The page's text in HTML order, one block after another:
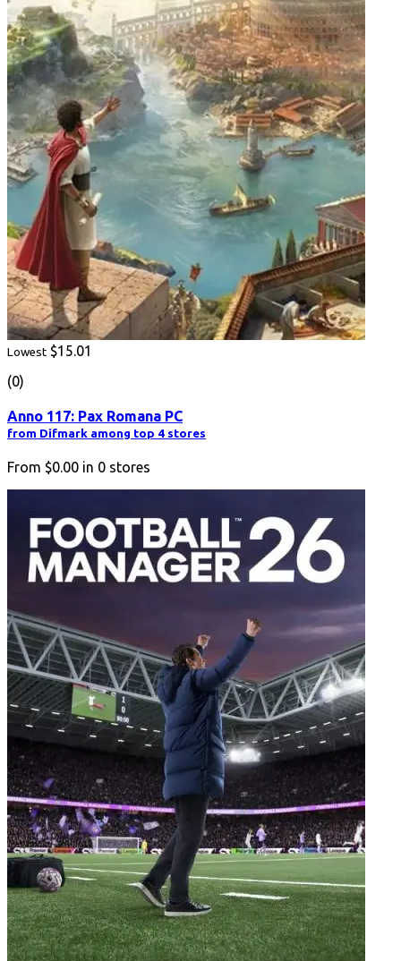
Lowest $15.01
(0)
Anno 117: Pax Romana PC
from Difmark among top 4 stores
From $0.00 in 0 stores